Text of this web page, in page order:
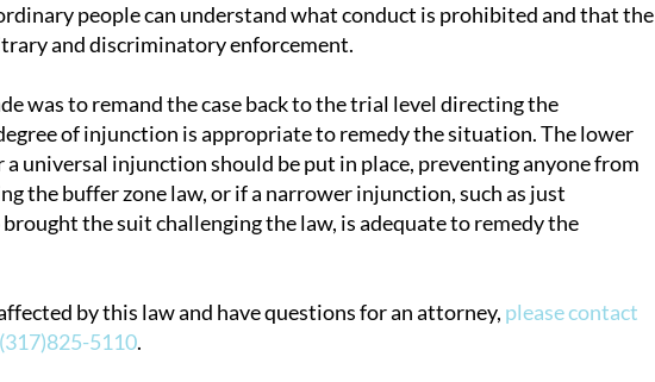
people can understand what conduct is prohibited and that the
and discriminatory enforcement.
was to remand the case back to the trial level directing the
of injunction is appropriate to remedy the situation. The lower
universal injunction should be put in place, preventing anyone from
the buffer zone law, or if a narrower injunction, such as just
the suit challenging the law, is adequate to remedy the
by this law and have questions for an attorney, please contact
5110.